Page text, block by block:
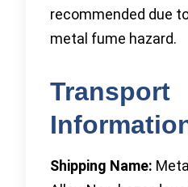
recommended due
metal fume hazard.
Transport
Shipping Name: